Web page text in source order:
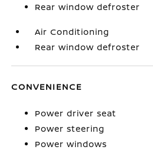
Rear window defroster
Air Conditioning
Rear window defroster
CONVENIENCE
Power driver seat
Power steering
Power windows